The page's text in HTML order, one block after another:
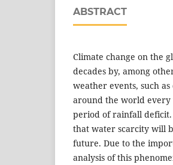
ABSTRACT
Climate change on the
decades by, among
weather events, such
around the world every
period of rainfall deficit.
that water scarcity will
future. Due to the
analysis of this